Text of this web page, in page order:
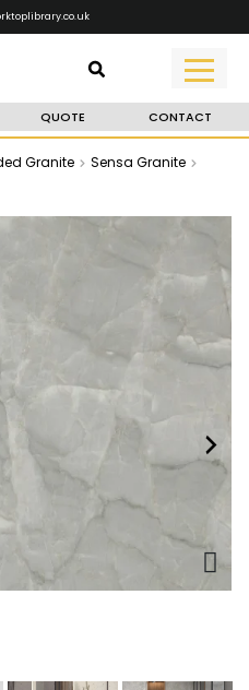
QUOTE CONTACT
Granite
Sensa Granite